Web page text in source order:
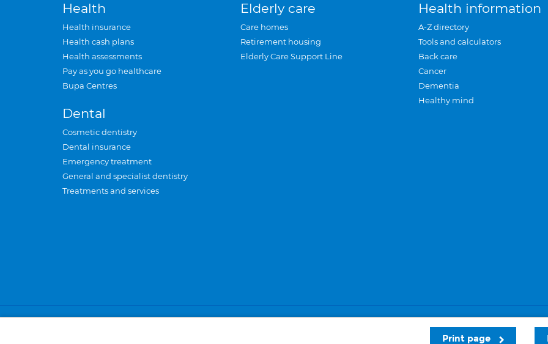
Print page
Health
Health insurance
Health cash plans
Health assessments
Pay as you go healthcare
Bupa Centres
Dental
Cosmetic dentistry
Dental insurance
Emergency treatment
General and specialist dentistry
Treatments and services
Elderly care
Care homes
Retirement housing
Elderly Care Support Line
Health information
A-Z directory
Tools and calculators
Back care
Cancer
Dementia
Healthy mind
Privacy and cookies Sitemap